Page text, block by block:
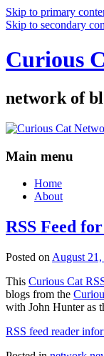
Skip to primary
Skip to secondary
Curious
network of
Main menu
Home
About
RSS Feed
Posted on August
This Curious Cat
blogs from the
with John Hunter as
RSS feed reader